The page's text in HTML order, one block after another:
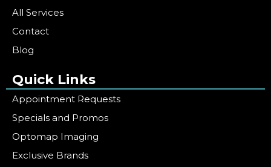
All Services
Contact
Blog
Quick Links
Appointment Requests
Specials and Promos
Optomap Imaging
Exclusive Brands